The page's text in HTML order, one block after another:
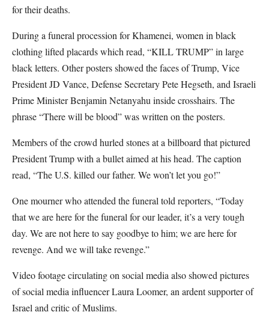
for their deaths.
During a funeral procession for Khamenei, women in black
clothing lifted placards which read, “KILL TRUMP” in large
black letters. Other posters showed the faces of Trump, Vice
President JD Vance, Defense Secretary Pete Hegseth, and Israeli
Prime Minister Benjamin Netanyahu inside crosshairs. The
phrase “There will be blood” was written on the posters.
Members of the crowd hurled stones at a billboard that pictured
President Trump with a bullet aimed at his head. The caption
read, “The U.S. killed our father. We won’t let you go!”
One mourner who attended the funeral told reporters, “Today
that we are here for the funeral for our leader, it’s a very tough
day. We are not here to say goodbye to him; we are here for
revenge. And we will take revenge.”
Video footage circulating on social media also showed pictures
of social media influencer Laura Loomer, an ardent supporter of
Israel and critic of Muslims.